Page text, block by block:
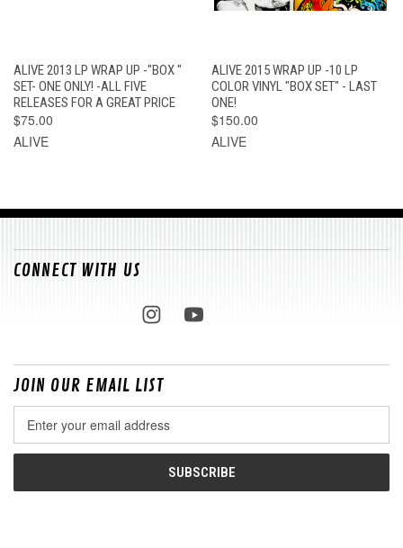
ALIVE 2013 LP WRAP UP -"BOX "
SET- ONE ONLY! -ALL FIVE
RELEASES FOR A GREAT PRICE
$75.00
ALIVE
ALIVE 2015 WRAP UP -10 LP
COLOR VINYL "BOX SET" - LAST
ONE!
$150.00
ALIVE
CONNECT WITH US
JOIN OUR EMAIL LIST
Address